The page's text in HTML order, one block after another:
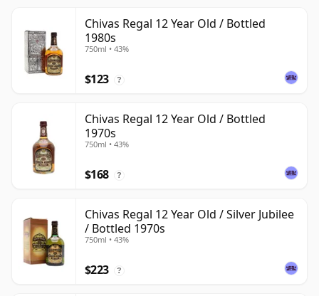
Chivas Regal 12 Year Old / Bottled
1980s
750ml • 43%
$123 ?
Chivas Regal 12 Year Old / Bottled
1970s
750ml • 43%
$168 ?
Chivas Regal 12 Year Old / Silver Jubilee
/ Bottled 1970s
750ml • 43%
$223 ?